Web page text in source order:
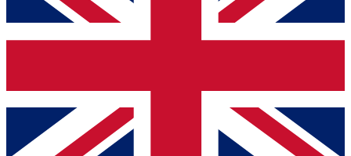
up to our newsletter to keep you updated on all your
Contact me with news and offers from other Future brands
By submitting your information you agree to the Terms & Conditions
Privacy Policy